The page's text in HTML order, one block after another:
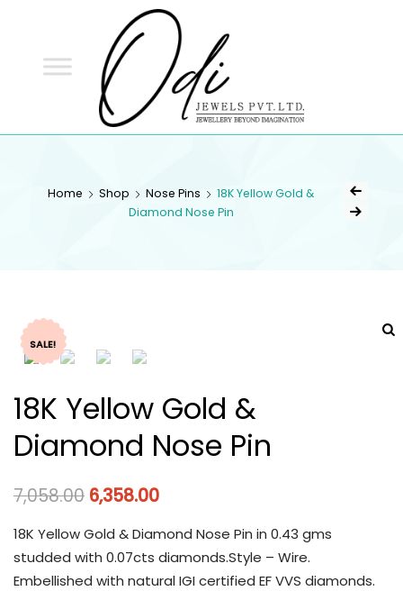
Home Shop Nose Pins
18K Yellow Gold &
Diamond Nose Pin
SALE!
18K Yellow Gold &
Diamond Nose Pin
7,058.00 6,358.00
18K Yellow Gold & Diamond Nose Pin in 0.43 gms
studded with 0.07cts diamonds.Style – Wire.
Embellished with natural IGI certified EF VVS diamonds.